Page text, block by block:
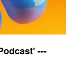
---